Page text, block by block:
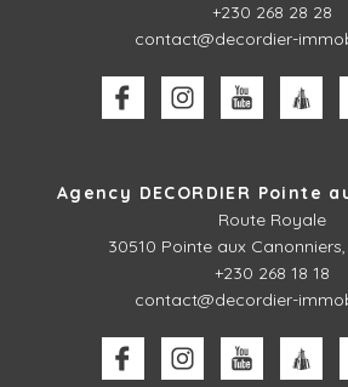
+230 268 28 28
contact@decordier-
Agency DECORDIER Pointe
Route Royale
30510 Pointe aux
+230 268 18 18
contact@decordier-